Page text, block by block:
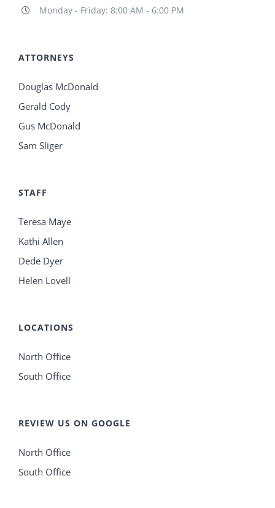
Monday - Friday: 8:00 AM - 6:00 PM
ATTORNEYS
Douglas McDonald
Gerald Cody
Gus McDonald
Sam Sliger
STAFF
Teresa Maye
Kathi Allen
Dede Dyer
Helen Lovell
LOCATIONS
North Office
South Office
REVIEW US ON GOOGLE
North Office
South Office